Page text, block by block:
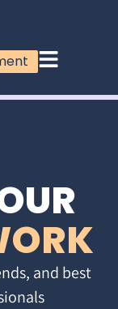
and best